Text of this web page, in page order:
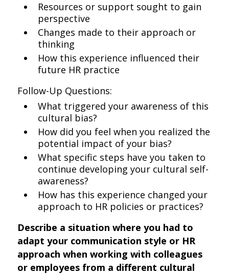
Resources or support sought to gain
perspective
Changes made to their approach or
thinking
How this experience influenced their
future HR practice
Follow-Up Questions:
What triggered your awareness of this
cultural bias?
How did you feel when you realized the
potential impact of your bias?
What specific steps have you taken to
continue developing your cultural self-
awareness?
How has this experience changed your
approach to HR policies or practices?
Describe a situation where you had to
adapt your communication style or HR
approach when working with colleagues
or employees from a different cultural